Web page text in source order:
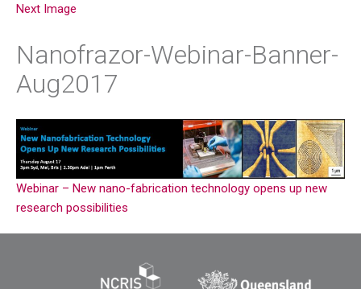
Next Image
Nanofrazor-Webinar-Banner-
Aug2017
Webinar – New nano-fabrication technology opens up new
research possibilities